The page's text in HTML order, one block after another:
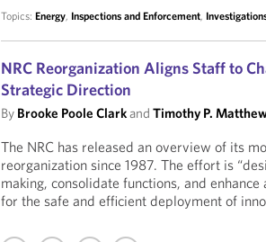
Topics:Energy, Inspections and Enforcement,
NRC Reorganization Aligns Staff to
Strategic Direction
By Brooke Poole ClarkandTimothy P.
The NRC has released an overview of its
reorganization since 1987. The effort is
making, consolidate functions, and
for the safe and efficient deployment of